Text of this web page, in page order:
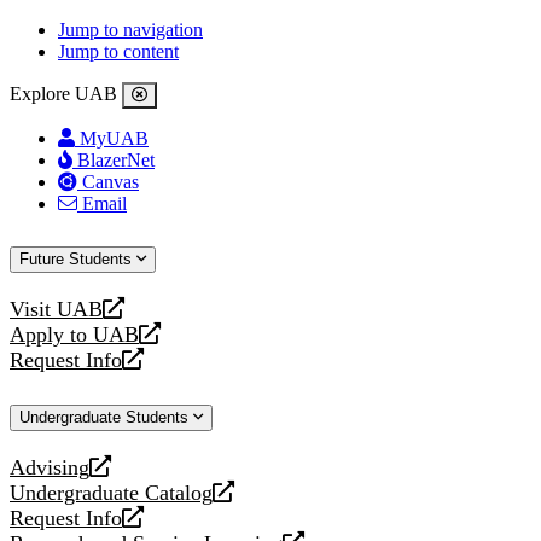
Jump to navigation
Jump to content
Explore UAB
MyUAB
BlazerNet
Canvas
Email
Future Students
Visit UAB
opens
a
new
Apply to UAB
opens
a
website
Request Info
opens
new
Undergraduate Students
Advising
opens
a
new
Undergraduate Catalog
opens
a
Request Info
opens